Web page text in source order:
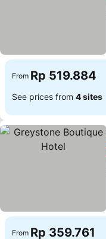
From Rp 519.884
See prices from 4 sites
From Rp 359.761